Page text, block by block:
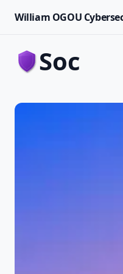
William OGOU
soc